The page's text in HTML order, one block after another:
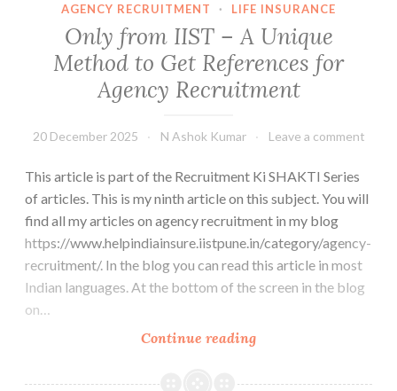
is
Compulsory
AGENCY RECRUITMENT · LIFE INSURANCE
Only from IIST – A Unique
Method to Get References for
Agency Recruitment
20 December 2025 N Ashok Kumar Leave a comment
This article is part of the Recruitment Ki SHAKTI Series
of articles. This is my ninth article on this subject. You will
find all my articles on agency recruitment in my blog
https://www.helpindiainsure.iistpune.in/category/agency-
recruitment/. In the blog you can read this article in most
Indian languages. At the bottom of the screen in the blog
on…
Continue readingOnly
IIST